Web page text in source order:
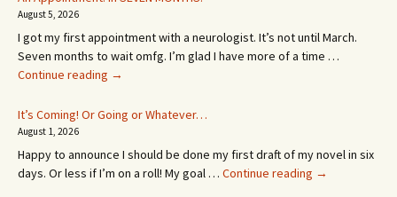
August 5, 2026
I got my first appointment with a neurologist. It’s not until March.
Seven months to wait omfg. I’m glad I have more of a time …
Continue reading An
In
MONTHS!
→
It’s Coming! Or Going or Whatever…
August 1, 2026
Happy to announce I should be done my first draft of my novel in six
days. Or less if I’m on a roll! My goal … Continue reading It’s
→